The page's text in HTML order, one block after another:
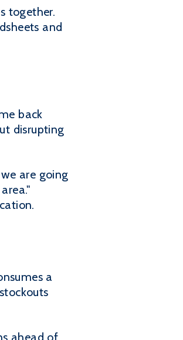
together.
and
back
disrupting
are going
a
ahead of